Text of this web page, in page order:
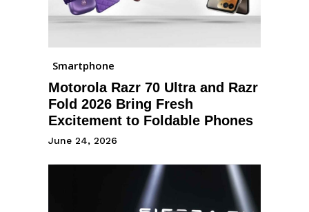
Smartphone
Motorola Razr 70 Ultra and Razr
Fold 2026 Bring Fresh
Excitement to Foldable Phones
June 24, 2026